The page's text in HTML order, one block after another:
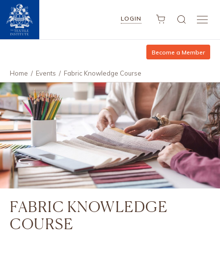
LOGIN
Become a Member
Home / Events / Fabric Knowledge Course
FABRIC KNOWLEDGE
COURSE